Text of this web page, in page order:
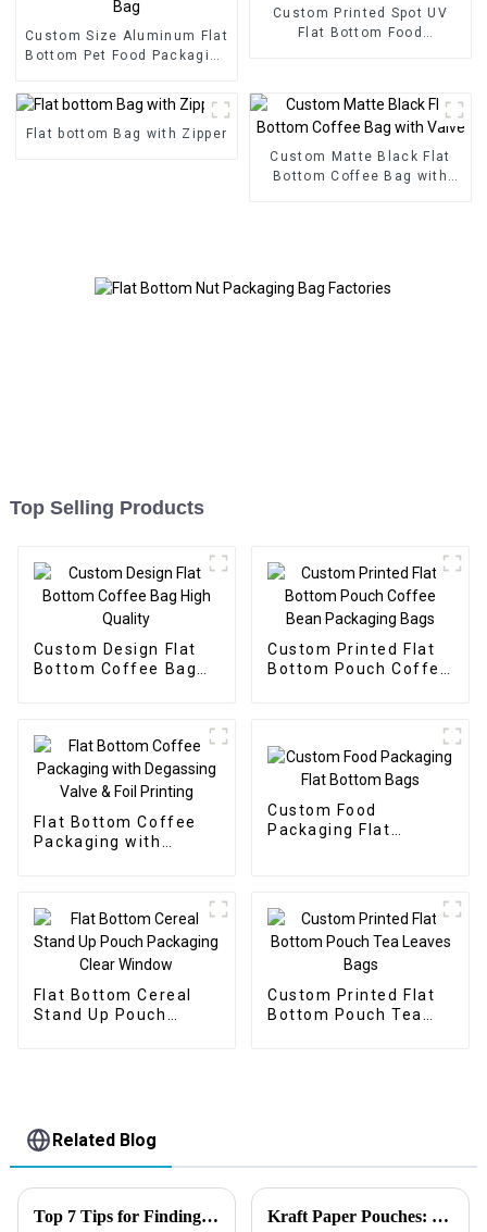
Custom Size Aluminum Flat
Bottom Pet Food Packaging
Custom Printed Spot UV
Flat Bottom Food
Flat bottom Bag with Zipper
Custom Matte Black Flat
Bottom Coffee Bag with
Top Selling Products
Custom Design Flat
Bottom Coffee Bag
Custom Printed Flat
Bottom Pouch Coffee
Flat Bottom Coffee
Packaging with
Custom Food
Packaging Flat
Flat Bottom Cereal
Stand Up Pouch
Custom Printed Flat
Bottom Pouch Tea
Related Blog
Top 7 Tips for Finding the Best Candy Packaging Bag Manufacturers Kraft Paper Pouches: 2025’s Best Choice for Profits and Eco-Friendly Packaging